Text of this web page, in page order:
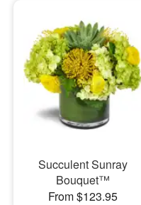
Succulent Sunray
Bouquet™
From $123.95